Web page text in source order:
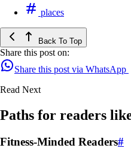
places
Back To Top
Share this post on:
Share this post via WhatsApp
Read Next
Paths for readers
Fitness-Minded Readers#